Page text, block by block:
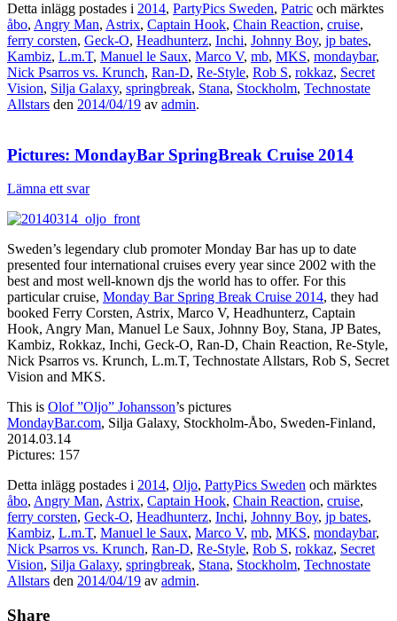
Detta inlägg postades i 2014, PartyPics Sweden, Patric och märktes
åbo, Angry Man, Astrix, Captain Hook, Chain Reaction, cruise,
ferry corsten, Geck-O, Headhunterz, Inchi, Johnny Boy, jp bates,
Kambiz, L.m.T, Manuel le Saux, Marco V, mb, MKS, mondaybar,
Nick Psarros vs. Krunch, Ran-D, Re-Style, Rob S, rokkaz, Secret
Vision, Silja Galaxy, springbreak, Stana, Stockholm, Technostate
Allstars den 2014/04/19 av admin.
Pictures: MondayBar SpringBreak Cruise 2014
Lämna ett svar
Sweden’s legendary club promoter Monday Bar has up to date
presented four international cruises every year since 2002 with the
best and most well-known djs the world has to offer. For this
particular cruise, Monday Bar Spring Break Cruise 2014, they had
booked Ferry Corsten, Astrix, Marco V, Headhunterz, Captain
Hook, Angry Man, Manuel Le Saux, Johnny Boy, Stana, JP Bates,
Kambiz, Rokkaz, Inchi, Geck-O, Ran-D, Chain Reaction, Re-Style,
Nick Psarros vs. Krunch, L.m.T, Technostate Allstars, Rob S, Secret
Vision and MKS.
This is Olof ”Oljo” Johansson’s pictures
MondayBar.com, Silja Galaxy, Stockholm-Åbo, Sweden-Finland,
2014.03.14
Pictures: 157
Detta inlägg postades i 2014, Oljo, PartyPics Sweden och märktes
åbo, Angry Man, Astrix, Captain Hook, Chain Reaction, cruise,
ferry corsten, Geck-O, Headhunterz, Inchi, Johnny Boy, jp bates,
Kambiz, L.m.T, Manuel le Saux, Marco V, mb, MKS, mondaybar,
Nick Psarros vs. Krunch, Ran-D, Re-Style, Rob S, rokkaz, Secret
Vision, Silja Galaxy, springbreak, Stana, Stockholm, Technostate
Allstars den 2014/04/19 av admin.
Share